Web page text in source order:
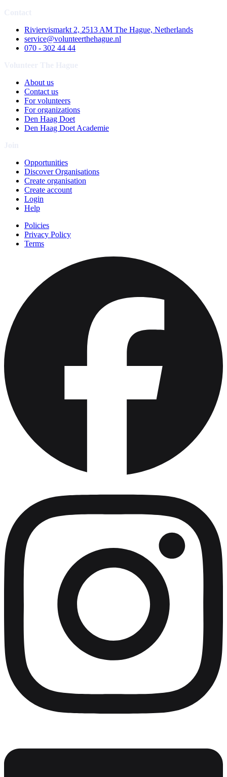
Riviervismarkt 2, 2513 AM The Hague, Netherlands
service@volunteerthehague.nl
070 - 302 44 44
About us
Contact us
For volunteers
For organizations
Den Haag Doet
Den Haag Doet Academie
Opportunities
Discover Organisations
Create organisation
Create account
Login
Help
Policies
Privacy Policy
Terms